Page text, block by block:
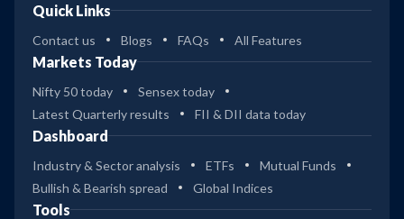
Quick Links
Contact us Blogs FAQs All Features
Markets Today
Nifty 50 today
Sensex today
Latest Quarterly results
FII & DII data today
Dashboard
Industry & Sector analysis ETFs
Mutual Funds
Bullish & Bearish spread
Global Indices
Tools